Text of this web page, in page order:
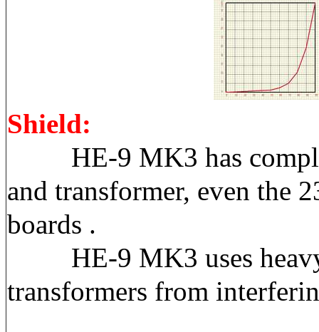
Shield:
HE-9 MK3 has
and transformer, even the
boards .
HE-9 MK3 uses
transformers from